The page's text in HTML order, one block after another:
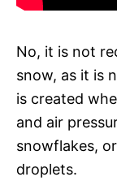
No, it is not
snow, as it is
is created
and air
snowflakes,
droplets.